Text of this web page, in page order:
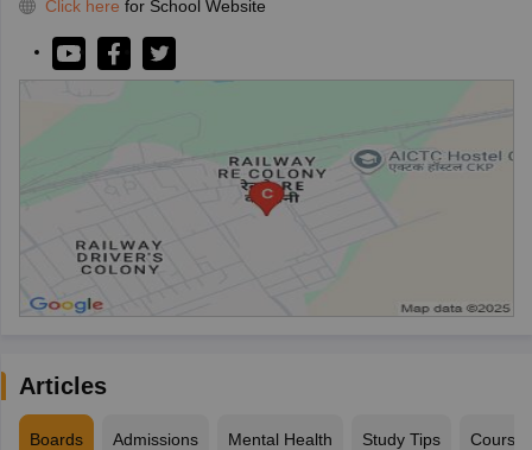
Click here for School Website
Articles
Boards Admissions Mental Health Study Tips Courses